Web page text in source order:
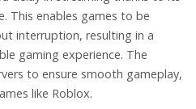
This enables games to be
interruption, resulting in a
gaming experience. The
to ensure smooth gameplay,
like Roblox.